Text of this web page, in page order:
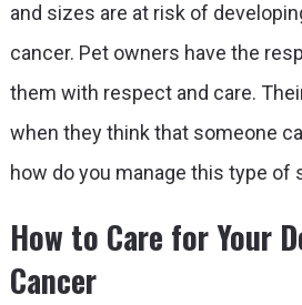
and sizes are at risk of
cancer. Pet owners have the
them with respect and care.
when they think that someone
how do you manage this type of
How to Care for Your
Cancer